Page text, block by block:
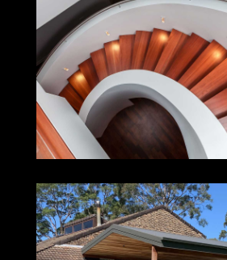
MEREWETHER